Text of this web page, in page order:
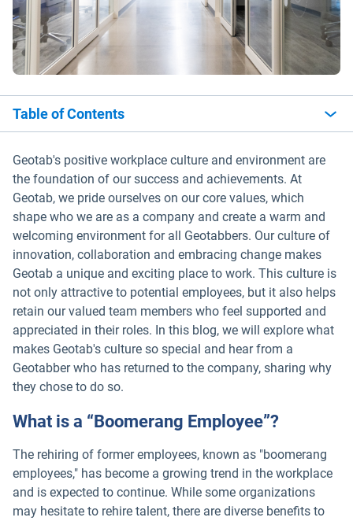
Table of Contents
Geotab's positive workplace culture and environment are
the foundation of our success and achievements. At
Geotab, we pride ourselves on our core values, which
shape who we are as a company and create a warm and
welcoming environment for all Geotabbers. Our culture of
innovation, collaboration and embracing change makes
Geotab a unique and exciting place to work. This culture is
not only attractive to potential employees, but it also helps
retain our valued team members who feel supported and
appreciated in their roles. In this blog, we will explore what
makes Geotab's culture so special and hear from a
Geotabber who has returned to the company, sharing why
they chose to do so.
What is a “Boomerang Employee”?
The rehiring of former employees, known as "boomerang
employees," has become a growing trend in the workplace
and is expected to continue. While some organizations
may hesitate to rehire talent, there are diverse benefits to